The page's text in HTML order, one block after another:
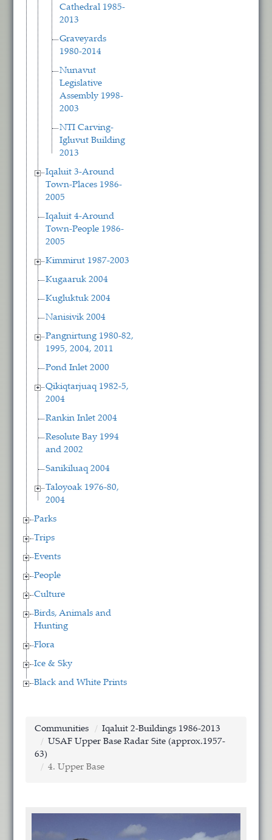
Cathedral 1985-
2013
Graveyards
1980-2014
Nunavut
Legislative
Assembly 1998-
2003
NTI Carving-
Igluvut Building
2013
Iqaluit 3-Around
Town-Places 1986-
2005
Iqaluit 4-Around
Town-People 1986-
2005
Kimmirut 1987-2003
Kugaaruk 2004
Kugluktuk 2004
Nanisivik 2004
Pangnirtung 1980-82,
1995, 2004, 2011
Pond Inlet 2000
Qikiqtarjuaq 1982-5,
2004
Rankin Inlet 2004
Resolute Bay 1994
and 2002
Sanikiluaq 2004
Taloyoak 1976-80,
2004
Parks
Trips
Events
People
Culture
Birds, Animals and
Hunting
Flora
Ice & Sky
Black and White Prints
Communities
Iqaluit 2-Buildings 1986-2013
USAF Upper Base Radar Site (approx.1957-
63)
4. Upper Base